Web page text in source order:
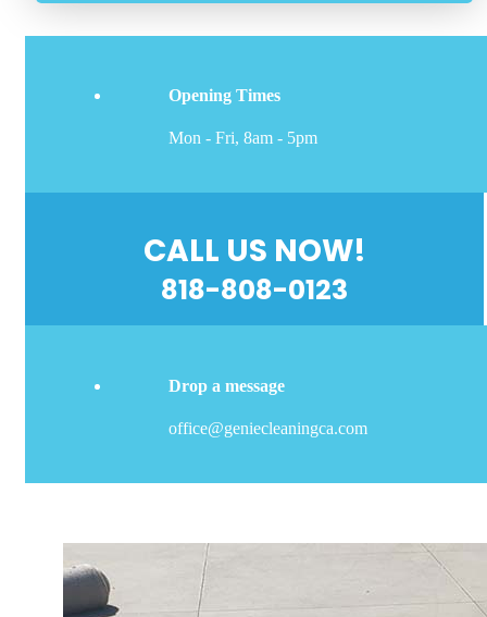
Opening Times
Mon - Fri, 8am - 5pm
CALL US NOW!
818-808-0123
Drop a message
office@geniecleaningca.com